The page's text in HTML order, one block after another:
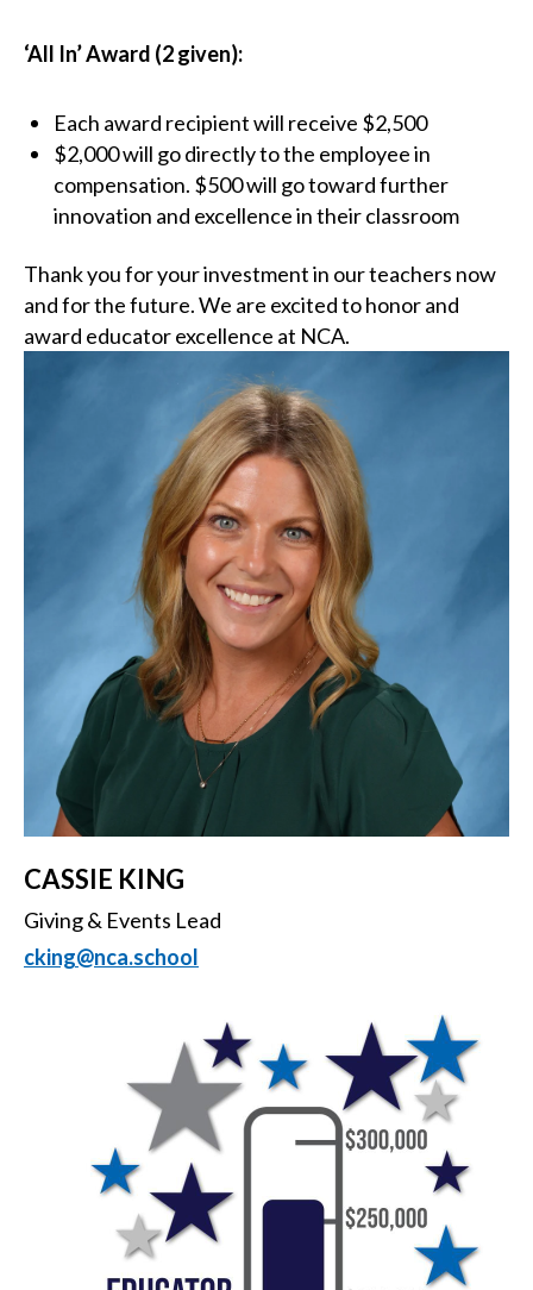
‘All In’ Award (2 given):
Each award recipient will receive $2,500
$2,000 will go directly to the employee in
compensation. $500 will go toward further
innovation and excellence in their classroom
Thank you for your investment in our teachers now
and for the future. We are excited to honor and
award educator excellence at NCA.
CASSIE KING
Giving & Events Lead
cking@nca.school